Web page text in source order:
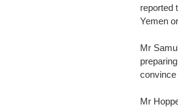
reported
Yemen
Mr
convince
Mr